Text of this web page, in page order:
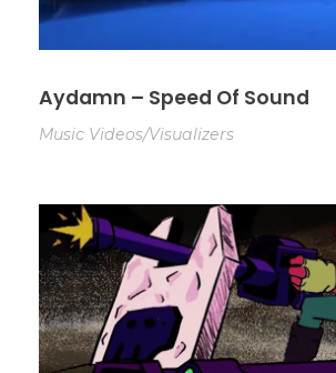
Aydamn – Speed Of Sound
Music Videos/Visualizers